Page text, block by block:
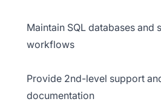
Maintain SQL databases and
workflows
Provide 2nd-level support
documentation